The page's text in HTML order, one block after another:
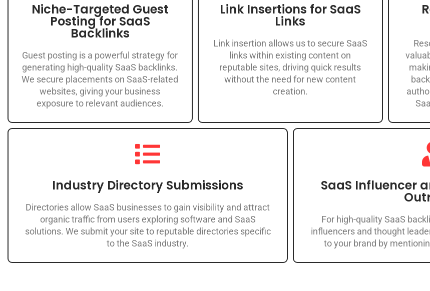
Niche-Targeted Guest
Posting for SaaS
Backlinks
Guest posting is a powerful strategy for
generating high-quality SaaS backlinks.
We secure placements on SaaS-related
websites, giving your business
exposure to relevant audiences.
Link Insertions for SaaS
Links
Link insertion allows us to secure SaaS
links within existing content on
reputable sites, driving quick results
without the need for new content
creation.
Industry Directory Submissions
Directories allow SaaS businesses to gain visibility and attract
organic traffic from users exploring software and SaaS
solutions. We submit your site to reputable directories specific
to the SaaS industry.
SaaS Influencer
For high-quality SaaS
influencers and thought
to your brand by